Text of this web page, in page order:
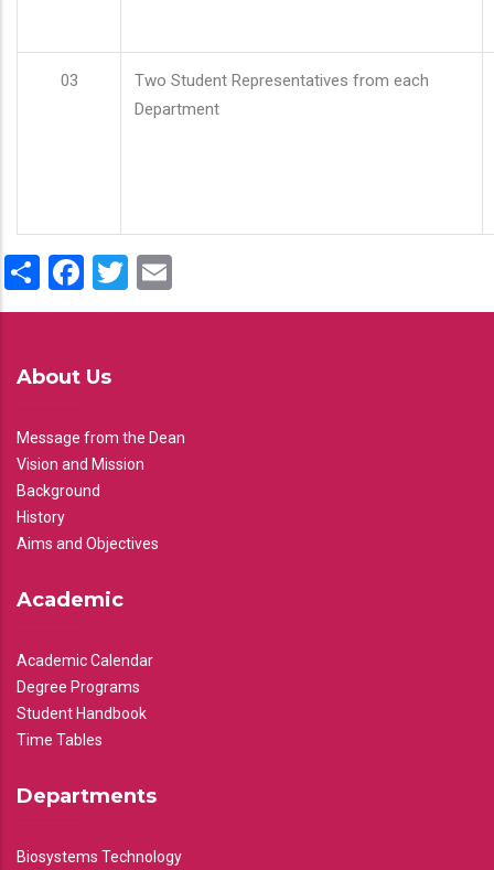
03
Two Student Representatives from each
Department
ShareFacebook
Twitter
About Us
Message from the Dean
Vision and Mission
Background
History
Aims and Objectives
Academic
Academic Calendar
Degree Programs
Student Handbook
Time Tables
Departments
Biosystems Technology